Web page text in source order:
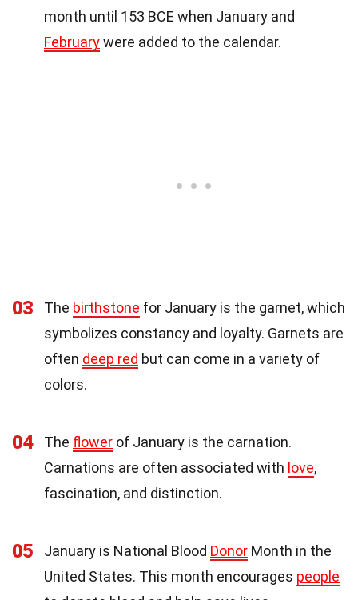
month until 153 BCE when January and
Februarywere added to the calendar.
03 The birthstone for January is the garnet, which
symbolizes constancy and loyalty. Garnets are
often deep red but can come in a variety of
colors.
04 The flower of January is the carnation.
Carnations are often associated with love,
fascination, and distinction.
05 January is National Blood Donor Month in the
United States. This month encourages people